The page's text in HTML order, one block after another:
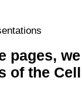
pages,
of the